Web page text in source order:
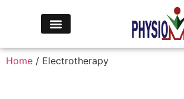
Home / Electrotherapy